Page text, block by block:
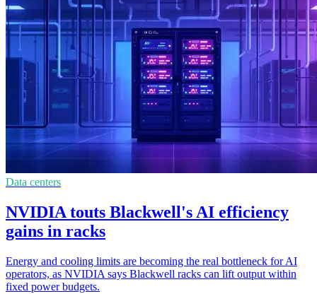
Data centers
NVIDIA touts Blackwell's AI efficiency
gains in racks
Energy and cooling limits are becoming the real bottleneck for AI
operators, as NVIDIA says Blackwell racks can lift output within
fixed power budgets.